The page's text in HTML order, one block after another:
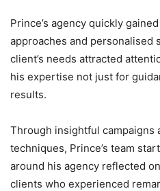
Prince’s agency quickly
approaches and personalised
client’s needs attracted
his expertise not just for
results.
Through insightful campaigns
techniques, Prince’s team
around his agency reflected
clients who experienced